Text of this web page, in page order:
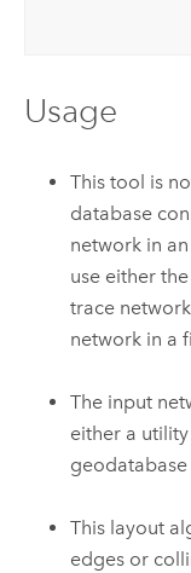
Usage
This tool is
database
network in
use either
trace
network in a
The input
either a
This layout
edges or